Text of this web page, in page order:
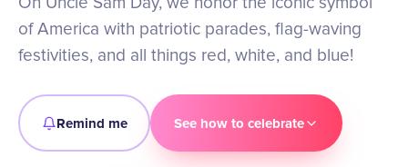
of America with patriotic parades, flag-waving
festivities, and all things red, white, and blue!
Remind me See how to celebrate